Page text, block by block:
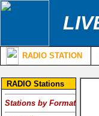
RADIO STATION
RADIO Stations
Stations by Format